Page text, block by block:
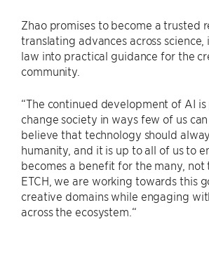
Zhao promises to become a trusted
translating advances across science,
law into practical guidance for the
community.
“The continued development of AI
change society in ways few of us
believe that technology should
humanity, and it is up to all of us to
becomes a benefit for the many, not
ETCH, we are working towards this
creative domains while engaging
across the ecosystem.“